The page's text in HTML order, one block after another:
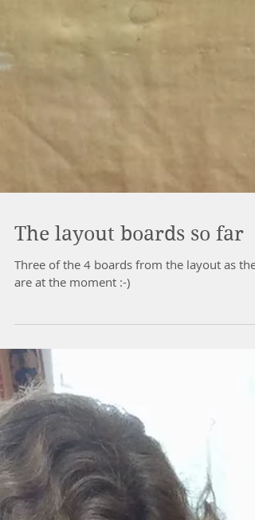
The layout boards so far
Three of the 4 boards from the layout as they
are at the moment :-)